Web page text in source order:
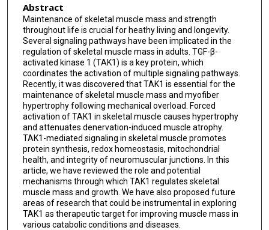
Abstract
Maintenance of skeletal muscle mass and strength
throughout life is crucial for heathy living and longevity.
Several signaling pathways have been implicated in the
regulation of skeletal muscle mass in adults. TGF-β-
activated kinase 1 (TAK1) is a key protein, which
coordinates the activation of multiple signaling pathways.
Recently, it was discovered that TAK1 is essential for the
maintenance of skeletal muscle mass and myofiber
hypertrophy following mechanical overload. Forced
activation of TAK1 in skeletal muscle causes hypertrophy
and attenuates denervation-induced muscle atrophy.
TAK1-mediated signaling in skeletal muscle promotes
protein synthesis, redox homeostasis, mitochondrial
health, and integrity of neuromuscular junctions. In this
article, we have reviewed the role and potential
mechanisms through which TAK1 regulates skeletal
muscle mass and growth. We have also proposed future
areas of research that could be instrumental in exploring
TAK1 as therapeutic target for improving muscle mass in
various catabolic conditions and diseases.